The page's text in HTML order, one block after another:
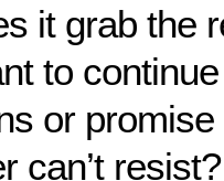
it grab the
to
or
can’t resist?